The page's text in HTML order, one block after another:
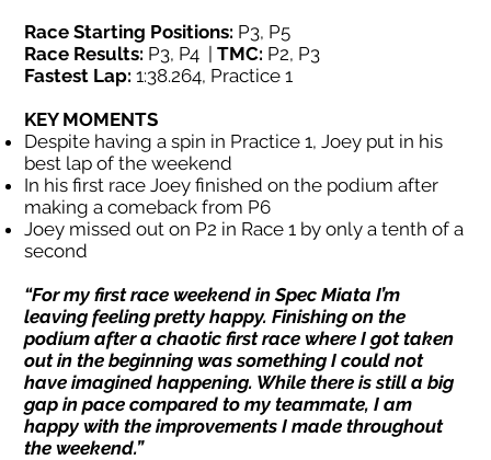
Race Starting Positions: P3, P5
Race Results: P3, P4 |TMC: P2, P3
Fastest Lap:1:38.264, Practice 1
KEY MOMENTS
Despite having a spin in Practice 1, Joey put in his
best lap of the weekend
In his first race Joey finished on the podium after
making a comeback from P6
Joey missed out on P2 in Race 1 by only a tenth of a
second
“For my first race weekend in Spec Miata I’m
leaving feeling pretty happy. Finishing on the
podium after a chaotic first race where I got taken
out in the beginning was something I could not
have imagined happening. While there is still a big
gap in pace compared to my teammate, I am
happy with the improvements I made throughout
the weekend.”